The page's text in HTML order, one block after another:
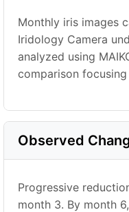
Monthly iris images
Iridology Camera
analyzed using
comparison
Observed
Progressive
month 3. By month